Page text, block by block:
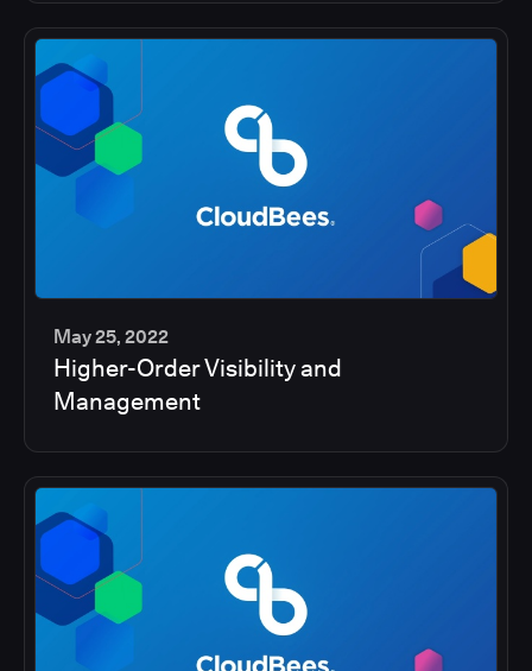
2
min
May 25, 2022
Higher-Order Visibility and
Management